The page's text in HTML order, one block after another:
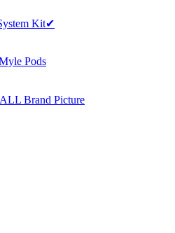
Kit✔
Pods
Brand Picture